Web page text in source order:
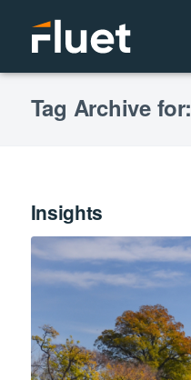
Tag Archive
Insights